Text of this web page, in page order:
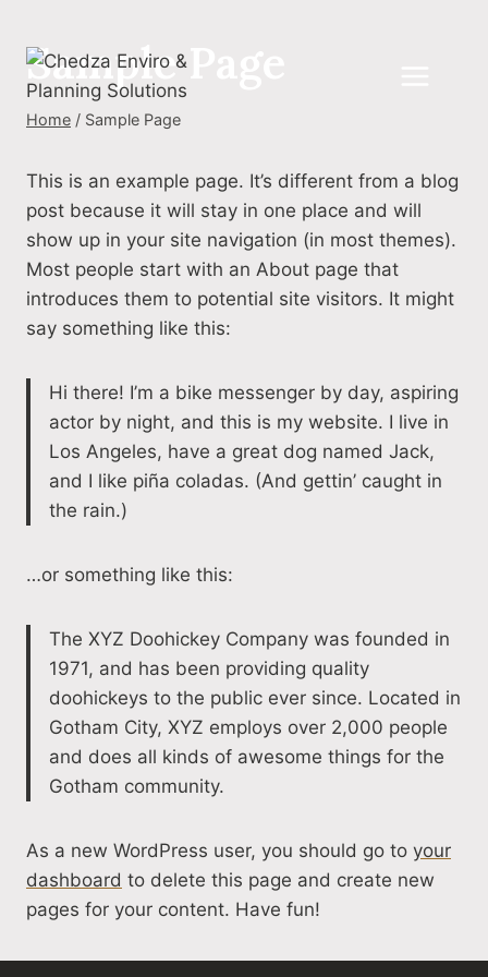
content
Sample Page
Home / Sample Page
This is an example page. It’s different from a blog
post because it will stay in one place and will
show up in your site navigation (in most themes).
Most people start with an About page that
introduces them to potential site visitors. It might
say something like this:
Hi there! I’m a bike messenger by day, aspiring
actor by night, and this is my website. I live in
Los Angeles, have a great dog named Jack,
and I like piña coladas. (And gettin’ caught in
the rain.)
…or something like this:
The XYZ Doohickey Company was founded in
1971, and has been providing quality
doohickeys to the public ever since. Located in
Gotham City, XYZ employs over 2,000 people
and does all kinds of awesome things for the
Gotham community.
As a new WordPress user, you should go to your
dashboard to delete this page and create new
pages for your content. Have fun!